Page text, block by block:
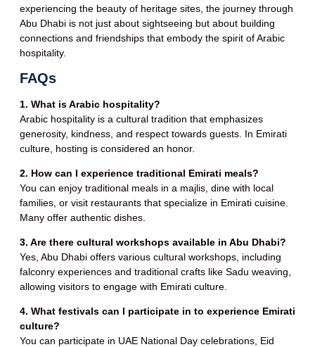
experiencing the beauty of heritage sites, the journey through
Abu Dhabi is not just about sightseeing but about building
connections and friendships that embody the spirit of Arabic
hospitality.
FAQs
1. What is Arabic hospitality?
Arabic hospitality is a cultural tradition that emphasizes
generosity, kindness, and respect towards guests. In Emirati
culture, hosting is considered an honor.
2. How can I experience traditional Emirati meals?
You can enjoy traditional meals in a majlis, dine with local
families, or visit restaurants that specialize in Emirati cuisine.
Many offer authentic dishes.
3. Are there cultural workshops available in Abu Dhabi?
Yes, Abu Dhabi offers various cultural workshops, including
falconry experiences and traditional crafts like Sadu weaving,
allowing visitors to engage with Emirati culture.
4. What festivals can I participate in to experience Emirati
culture?
You can participate in UAE National Day celebrations, Eid